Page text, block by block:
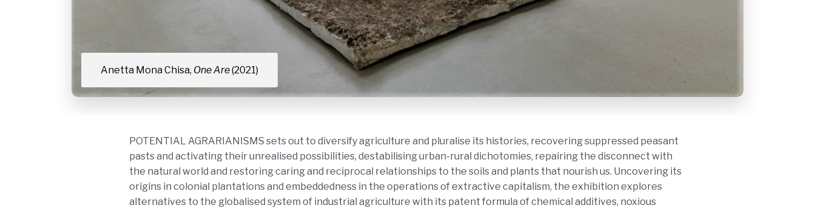
Anetta Mona Chisa, One Are(2021)
POTENTIAL AGRARIANISMS sets out to diversify agriculture and pluralise its histories, recovering suppressed peasant
pasts and activating their unrealised possibilities, destabilising urban-rural dichotomies, repairing the disconnect with
the natural world and restoring caring and reciprocal relationships to the soils and plants that nourish us. Uncovering its
origins in colonial plantations and embeddedness in the operations of extractive capitalism, the exhibition explores
alternatives to the globalised system of industrial agriculture with its patent formula of chemical additives, noxious